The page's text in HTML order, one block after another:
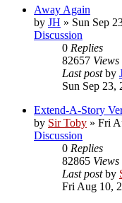
Away Again
by JH » Sun Sep
Discussion
0 Replies
82657 Views
Last postby
Sun Sep 23,
Extend-A-Story
by Sir Toby » Fri
Discussion
0 Replies
82865 Views
Last postby
Fri Aug 10,